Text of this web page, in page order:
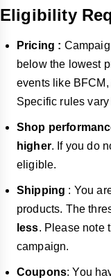
Eligibility
Pricing :
below the lowest
events like
Specific rules
Shop
higher. If you do
eligible.
Shipping : You
products. The
less. Please note
campaign.
Coupons: You